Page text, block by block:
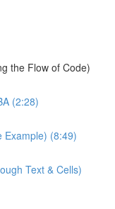
the Flow of Code)
(2:28)
Example) (8:49)
Text & Cells)